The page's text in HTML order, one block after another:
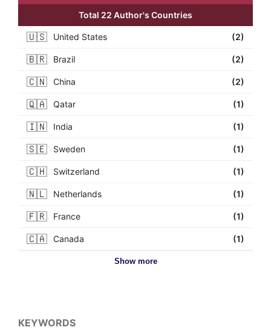
Total 22 Author's Countries
🇺🇸 United States (2)
🇧🇷 Brazil (2)
🇨🇳 China (2)
🇶🇦 Qatar (1)
🇮🇳 India (1)
🇸🇪 Sweden (1)
🇨🇭 Switzerland (1)
🇳🇱 Netherlands (1)
🇫🇷 France (1)
🇨🇦 Canada (1)
Show more
KEYWORDS